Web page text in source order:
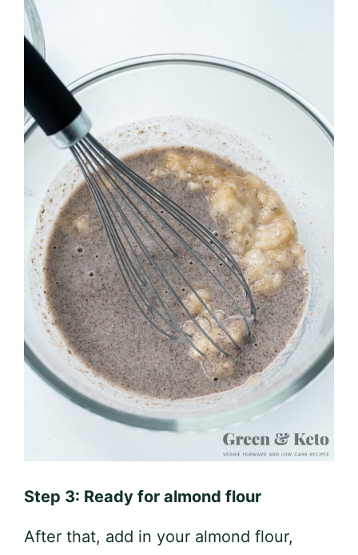
Step 3: Ready for almond flour
After that, add in your almond flour,